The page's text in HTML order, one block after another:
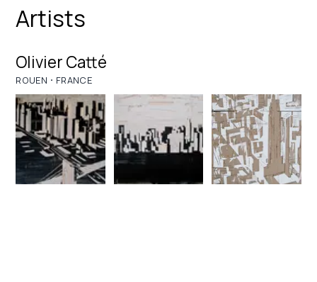
Artists
Olivier Catté
ROUEN · FRANCE